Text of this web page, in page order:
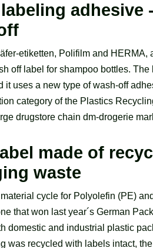
adhesive
etiketten, Polifilm and
off label for shampoo bottles.
it uses a new type of wash-off
category of the Plastics
drugstore chain dm-drogerie
made of
waste
cycle for Polyolefin (PE)
that won last year´s German
domestic and industrial plastic
was recycled with labels intact,